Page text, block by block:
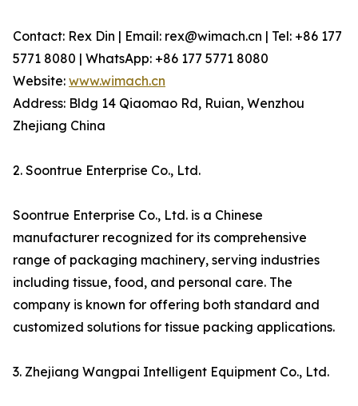
Contact: Rex Din | Email: rex@wimach.cn | Tel: +86 177
5771 8080 | WhatsApp: +86 177 5771 8080
Website: www.wimach.cn
Address: Bldg 14 Qiaomao Rd, Ruian, Wenzhou
Zhejiang China
2. Soontrue Enterprise Co., Ltd.
Soontrue Enterprise Co., Ltd. is a Chinese
manufacturer recognized for its comprehensive
range of packaging machinery, serving industries
including tissue, food, and personal care. The
company is known for offering both standard and
customized solutions for tissue packing applications.
3. Zhejiang Wangpai Intelligent Equipment Co., Ltd.